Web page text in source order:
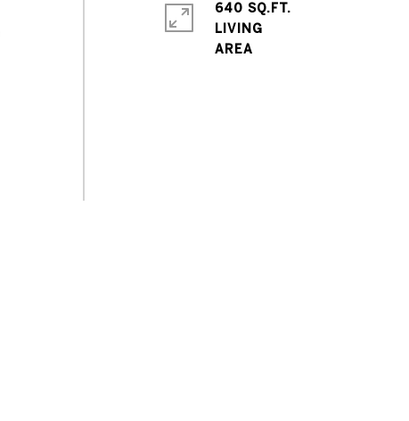
640 SQ.FT.
LIVING